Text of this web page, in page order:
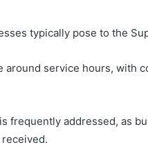
typically pose to the
around service hours, with
frequently addressed, as
Evolution